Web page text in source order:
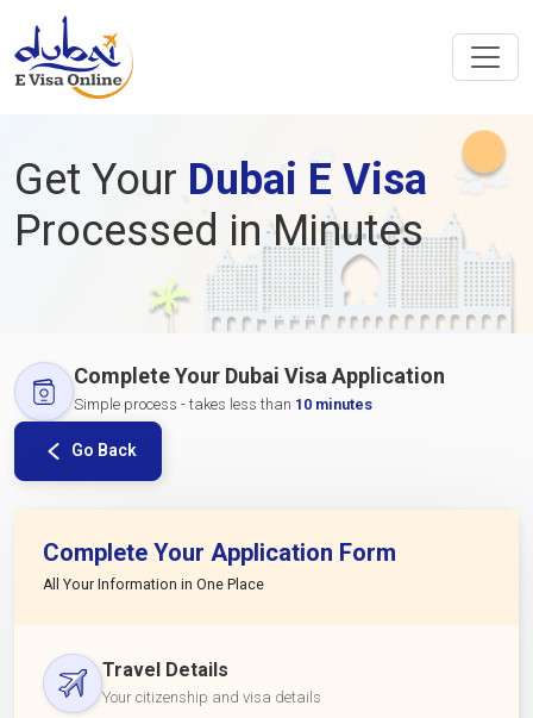
Get Your Dubai E Visa
Processed in Minutes
Complete Your Dubai Visa Application
Simple process - takes less than 10 minutes
Go Back
Complete Your Application Form
All Your Information in One Place
Travel Details
Your citizenship and visa details